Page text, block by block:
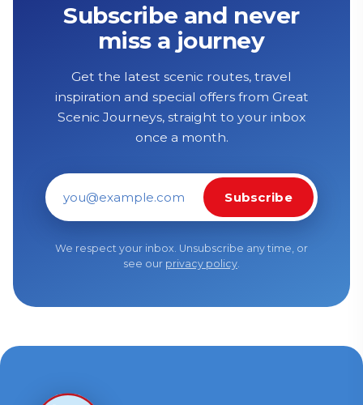
Subscribe and never
miss a journey
Get the latest scenic routes, travel
inspiration and special offers from Great
Scenic Journeys, straight to your inbox
once a month.
Email address
Subscribe
We respect your inbox. Unsubscribe any time, or
see our privacy policy